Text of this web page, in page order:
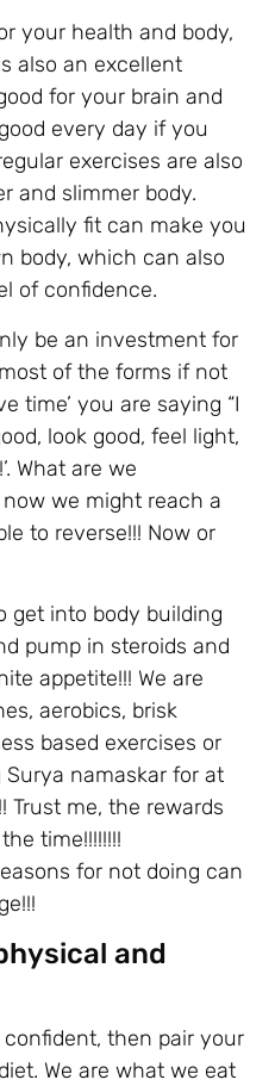
your health and body,
also an excellent
for your brain and
every day if you
exercises are also
and slimmer body.
fit can make you
body, which can also
of confidence.
be an investment for
of the forms if not
time’ you are saying “I
look good, feel light,
What are we
we might reach a
to reverse!!! Now or
get into body building
pump in steroids and
appetite!!! We are
aerobics, brisk
based exercises or
namaskar for at
Trust me, the rewards
time!!!!!!!!
for not doing can
and
then pair your
We are what we eat